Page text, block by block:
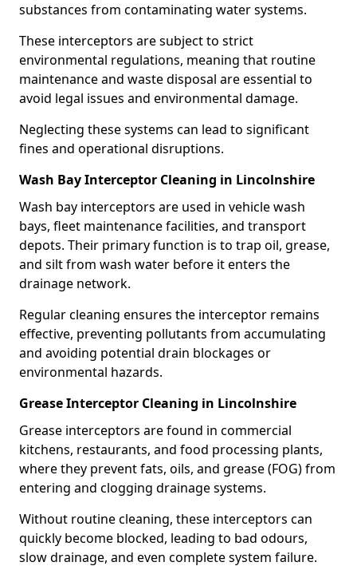
substances from contaminating water systems.
These interceptors are subject to strict
environmental regulations, meaning that routine
maintenance and waste disposal are essential to
avoid legal issues and environmental damage.
Neglecting these systems can lead to significant
fines and operational disruptions.
Wash Bay Interceptor Cleaning in Lincolnshire
Wash bay interceptors are used in vehicle wash
bays, fleet maintenance facilities, and transport
depots. Their primary function is to trap oil, grease,
and silt from wash water before it enters the
drainage network.
Regular cleaning ensures the interceptor remains
effective, preventing pollutants from accumulating
and avoiding potential drain blockages or
environmental hazards.
Grease Interceptor Cleaning in Lincolnshire
Grease interceptors are found in commercial
kitchens, restaurants, and food processing plants,
where they prevent fats, oils, and grease (FOG) from
entering and clogging drainage systems.
Without routine cleaning, these interceptors can
quickly become blocked, leading to bad odours,
slow drainage, and even complete system failure.